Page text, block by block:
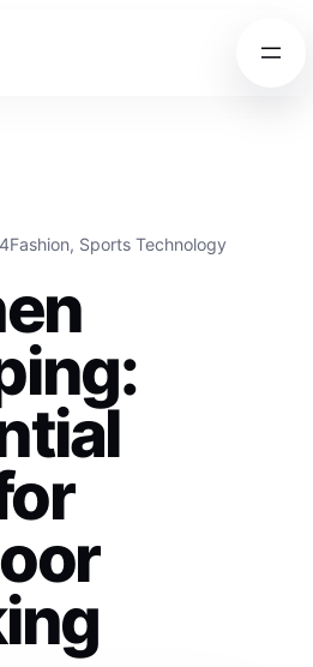
Fashion, Sports Technology